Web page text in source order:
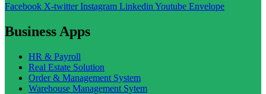
Facebook X-twitter Instagram Linkedin Youtube Envelope
Business Apps
HR & Payroll
Real Estate Solution
Order & Management System
Warehouse Management Sytem